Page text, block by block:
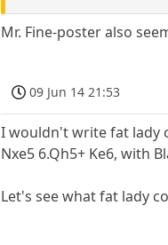
Mr. Fine-poster also
09 Jun 14 21:53
I wouldn't write fat lady
Nxe5 6.Qh5+ Ke6, with
Let's see what fat lady